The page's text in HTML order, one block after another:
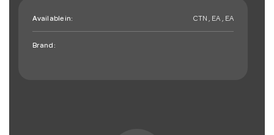
Available in: CTN , EA , EA
Brand: